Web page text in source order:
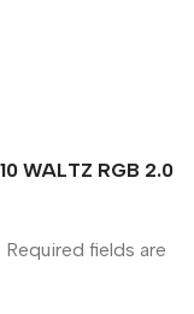
WALTZ RGB 2.0
Required fields are